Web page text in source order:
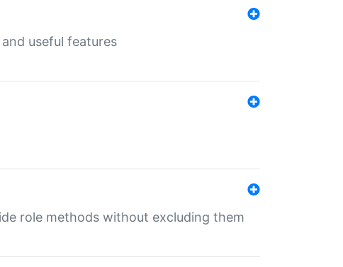
useful features
role methods without excluding them